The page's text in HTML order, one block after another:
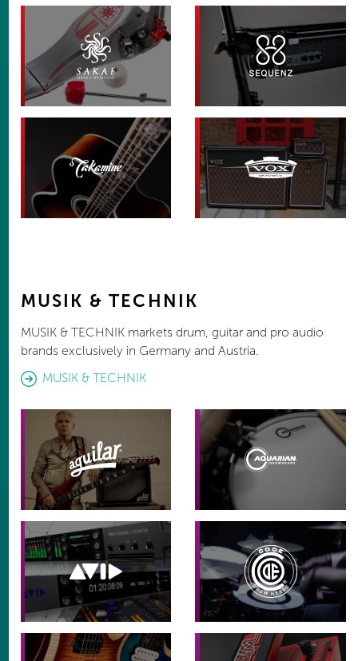
MUSIK & TECHNIK
MUSIK & TECHNIK markets drum, guitar and pro audio
brands exclusively in Germany and Austria.
MUSIK & TECHNIK